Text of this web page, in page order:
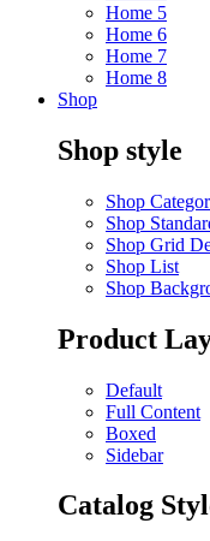
Home 5
Home 6
Home 7
Home 8
Shop
Shop style
Shop
Shop
Shop Grid
Shop List
Shop
Product
Default
Full Content
Boxed
Sidebar
Catalog